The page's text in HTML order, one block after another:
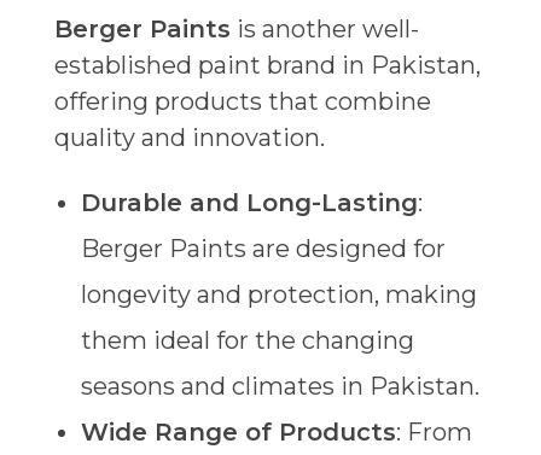
Berger Paints is another well-
established paint brand in Pakistan,
offering products that combine
quality and innovation.
Durable and Long-Lasting:
Berger Paints are designed for
longevity and protection, making
them ideal for the changing
seasons and climates in Pakistan.
Wide Range of Products: From